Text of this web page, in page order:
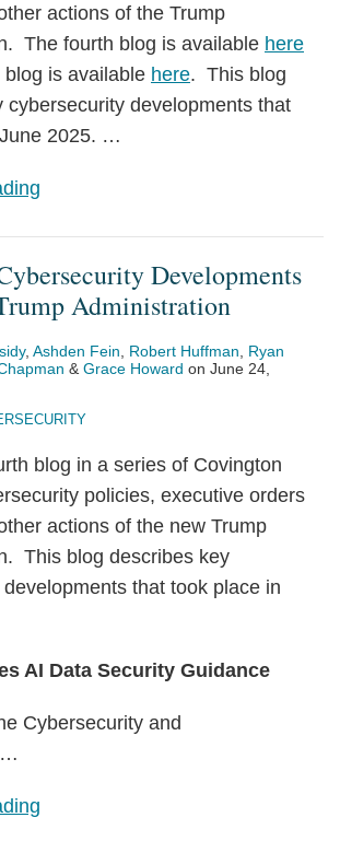
actions of the Trump
The fourth blog is available here
is available here. This blog
cybersecurity developments that
2025. …
Developments
Administration
, Ashden Fein Robert Huffman
Ryan
& Grace Howard on June 24,
blog in a series of Covington
policies, executive orders
actions of the new Trump
This blog describes key
that took place in
AI Data Security Guidance
Cybersecurity and
…